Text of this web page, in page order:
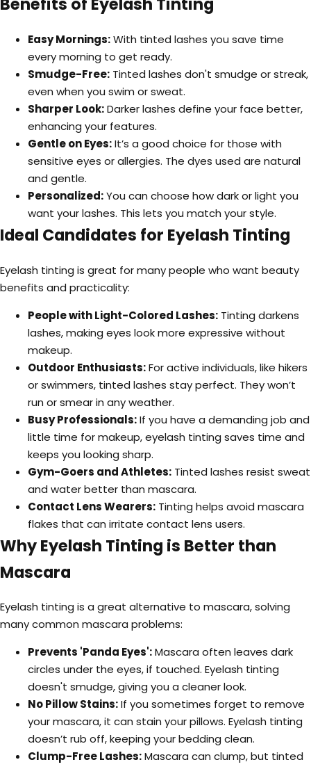
Easy Mornings:With tinted lashes you save time
every morning to get ready.
Smudge-Free: Tinted lashes don't smudge or streak,
even when you swim or sweat.
Sharper Look:Darker lashes define your face better,
enhancing your features.
Gentle on Eyes:It’s a good choice for those with
sensitive eyes or allergies. The dyes used are natural
and gentle.
Personalized:You can choose how dark or light you
want your lashes. This lets you match your style.
Ideal Candidates for Eyelash Tinting
Eyelash tinting is great for many people who want beauty
benefits and practicality:
People with Light-Colored Lashes: Tinting darkens
lashes, making eyes look more expressive without
makeup.
Outdoor Enthusiasts:For active individuals, like hikers
or swimmers, tinted lashes stay perfect. They won’t
run or smear in any weather.
Busy Professionals:If you have a demanding job and
little time for makeup, eyelash tinting saves time and
keeps you looking sharp.
Gym-Goers and Athletes: Tinted lashes resist sweat
and water better than mascara.
Contact Lens Wearers: Tinting helps avoid mascara
flakes that can irritate contact lens users.
Why Eyelash Tinting is Better than
Mascara
Eyelash tinting is a great alternative to mascara, solving
many common mascara problems:
Prevents 'Panda Eyes':Mascara often leaves dark
circles under the eyes, if touched. Eyelash tinting
doesn't smudge, giving you a cleaner look.
No Pillow Stains:If you sometimes forget to remove
your mascara, it can stain your pillows. Eyelash tinting
doesn’t rub off, keeping your bedding clean.
Clump-Free Lashes:Mascara can clump, but tinted